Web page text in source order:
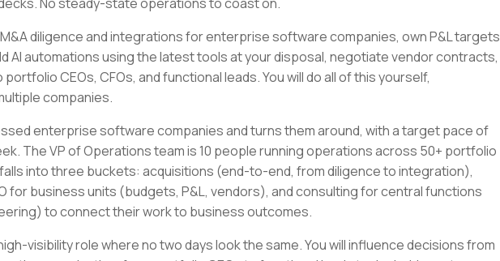
M&A diligence and integrations for enterprise software companies, own P&L targets
AI automations using the latest tools at your disposal, negotiate vendor contracts,
CEOs, CFOs, and functional leads. You will do all of this yourself,
companies.
enterprise software companies and turns them around, with a target pace of
The VP of Operations team is 10 people running operations across 50+ portfolio
into three buckets: acquisitions (end-to-end, from diligence to integration),
for business units (budgets, P&L, vendors), and consulting for central functions
to connect their work to business outcomes.
visibility role where no two days look the same. You will influence decisions from